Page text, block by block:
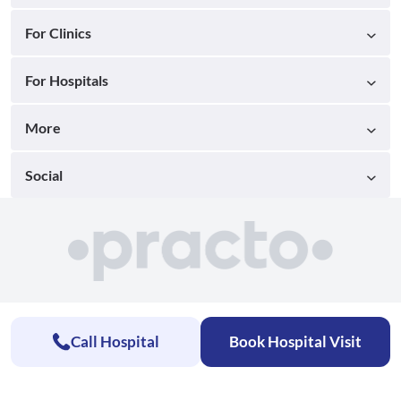
For Clinics
For Hospitals
More
Social
Call Hospital Book Hospital Visit